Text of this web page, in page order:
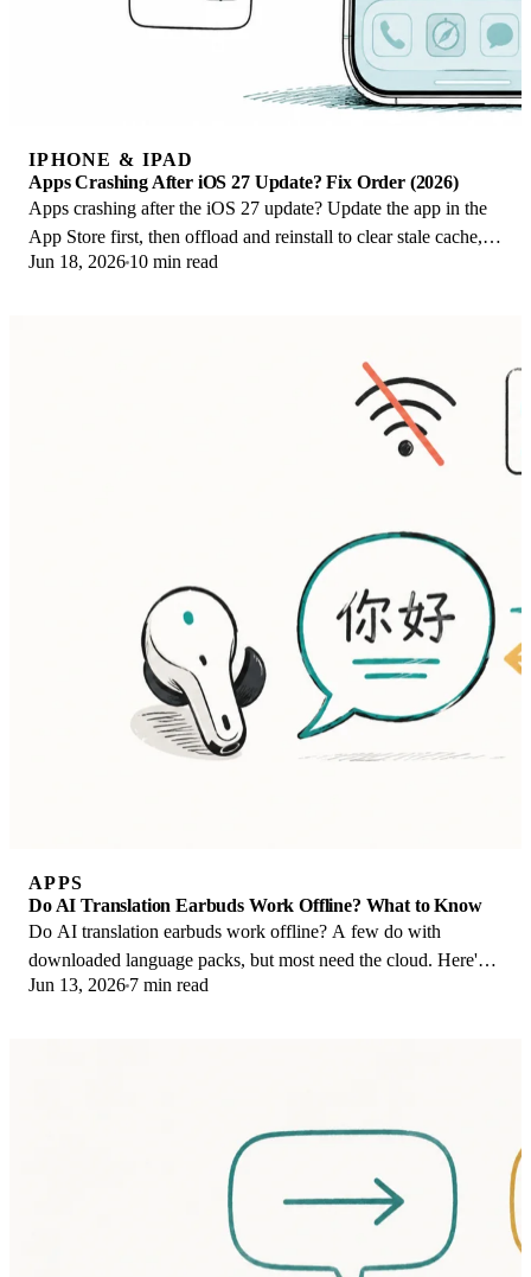
IPHONE & IPAD
Apps Crashing After iOS 27 Update? Fix Order (2026)
Apps crashing after the iOS 27 update? Update the app in the
App Store first, then offload and reinstall to clear stale cache,
then restart. The fix order.
Jun 18, 2026 10 min read
APPS
Do AI Translation Earbuds Work Offline? What to Know
Do AI translation earbuds work offline? A few do with
downloaded language packs, but most need the cloud. Here's
what works offline and what you give up.
Jun 13, 2026 7 min read